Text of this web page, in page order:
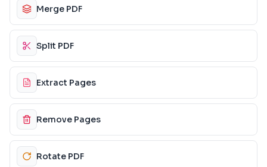
Merge PDF
Split PDF
Extract Pages
Remove Pages
Rotate PDF